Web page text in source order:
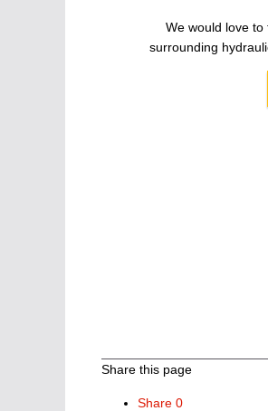
We would love
surrounding
Share this page
Share 0